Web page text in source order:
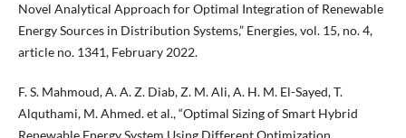
Novel Analytical Approach for Optimal Integration of Renewable
Energy Sources in Distribution Systems,” Energies, vol. 15, no. 4,
article no. 1341, February 2022.
F. S. Mahmoud, A. A. Z. Diab, Z. M. Ali, A. H. M. El-Sayed, T.
Alquthami, M. Ahmed. et al., “Optimal Sizing of Smart Hybrid